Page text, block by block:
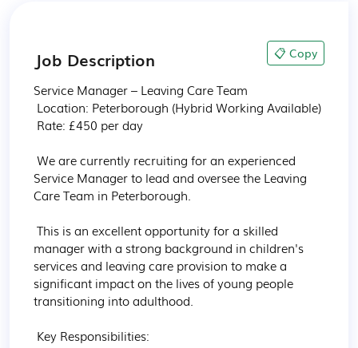
Job Description 📋 Copy
Service Manager – Leaving Care Team
Service Manager to lead and oversee the Leaving
Care Team in Peterborough.
manager with a strong background in children's
services and leaving care provision to make a
significant impact on the lives of young people
transitioning into adulthood.